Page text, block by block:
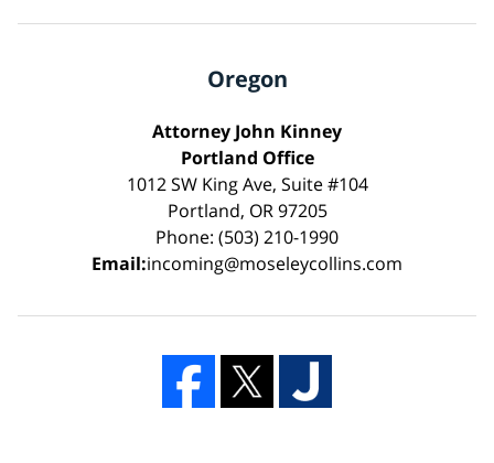
Oregon
Attorney John Kinney
Portland Office
1012 SW King Ave, Suite #104
Portland, OR 97205
Phone: (503) 210-1990
Email:incoming@moseleycollins.com